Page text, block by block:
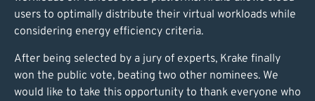
users to optimally distribute their virtual workloads while
considering energy efficiency criteria.
After being selected by a jury of experts, Krake finally
won the public vote, beating two other nominees. We
would like to take this opportunity to thank everyone who